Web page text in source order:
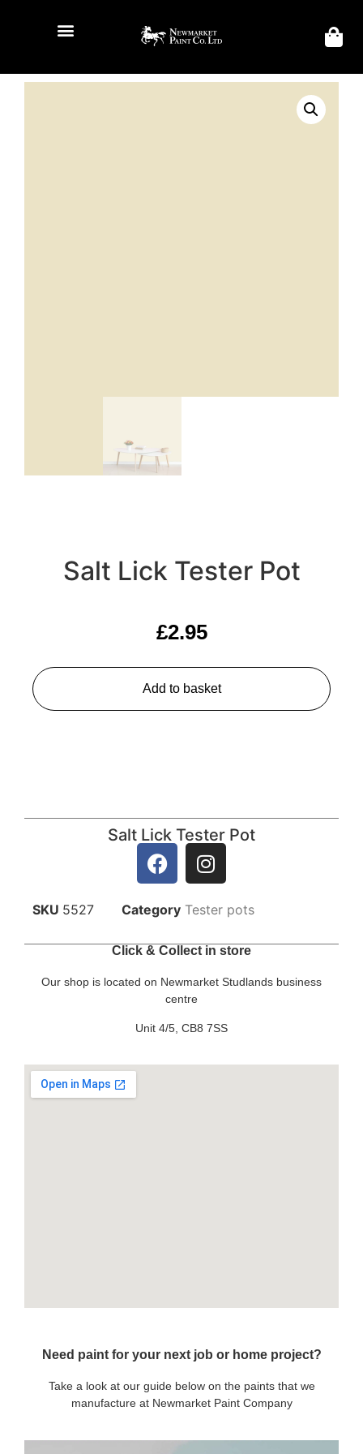
Salt Lick Tester Pot
£2.95
Add to basket
Salt Lick Tester Pot
SKU 5527 Category Tester pots
Click & Collect in store
Our shop is located on Newmarket Studlands business
centre
Unit 4/5, CB8 7SS
Need paint for your next job or home project?
Take a look at our guide below on the paints that we
manufacture at Newmarket Paint Company